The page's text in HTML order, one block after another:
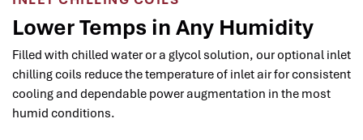
Lower Temps in Any Humidity
Filled with chilled water or a glycol solution, our optional inlet
chilling coils reduce the temperature of inlet air for consistent
cooling and dependable power augmentation in the most
humid conditions.